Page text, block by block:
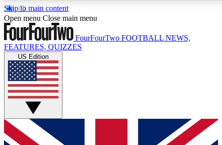
Skip to main content
17
MEMBER FEATURES
Live Q&A Sessions
Weekly interactive sessions
GET CLUB ACCESS QUICK
For the quickest way to join, simply enter your email below
Open menu Close main menu
FourFourTwo FOOTBALL NEWS,
FEATURES, QUIZZES
US Edition